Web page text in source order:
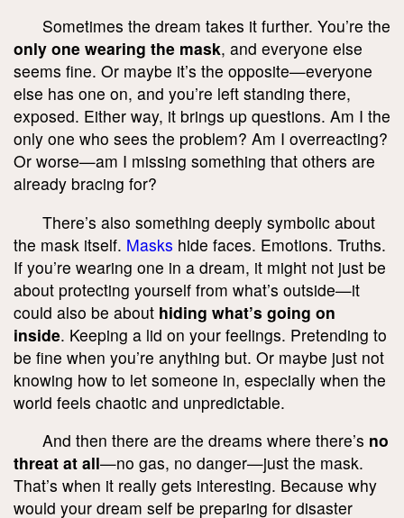
Sometimes the dream takes it further. You’re the
only one wearing the mask, and everyone else
seems fine. Or maybe it’s the opposite—everyone
else has one on, and you’re left standing there,
exposed. Either way, it brings up questions. Am I the
only one who sees the problem? Am I overreacting?
Or worse—am I missing something that others are
already bracing for?
There’s also something deeply symbolic about
the mask itself. Masks hide faces. Emotions. Truths.
If you’re wearing one in a dream, it might not just be
about protecting yourself from what’s outside—it
could also be about hiding what’s going on
inside. Keeping a lid on your feelings. Pretending to
be fine when you’re anything but. Or maybe just not
knowing how to let someone in, especially when the
world feels chaotic and unpredictable.
And then there are the dreams where there’s no
threat at all—no gas, no danger—just the mask.
That’s when it really gets interesting. Because why
would your dream self be preparing for disaster